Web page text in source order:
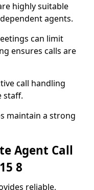
highly suitable
agents.
can limit
ensures calls are
call handling
staff.
maintain a strong
Agent Call
8
reliable,